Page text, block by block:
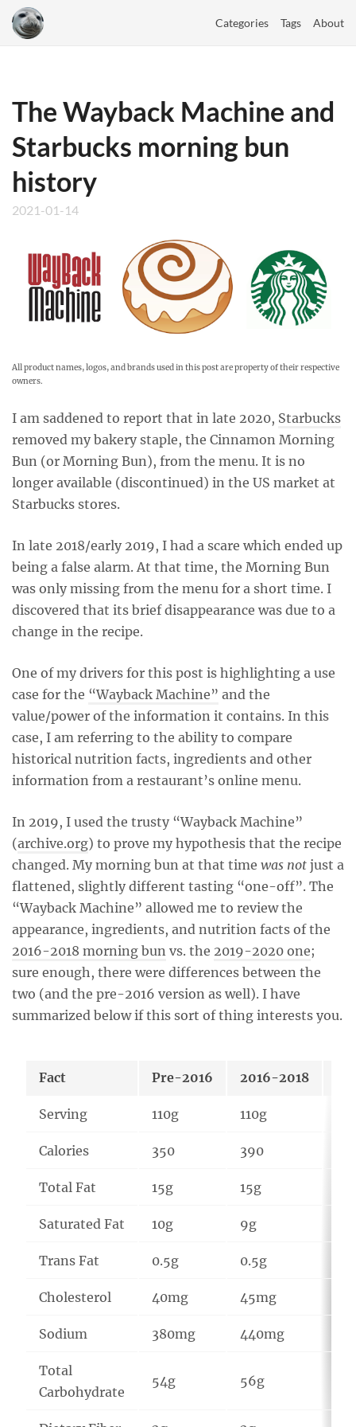
Categories Tags About
The Wayback Machine and
Starbucks morning bun
history
2021-01-14
All product names, logos, and brands used in this post are property of their respective
owners.
I am saddened to report that in late 2020, Starbucks
removed my bakery staple, the Cinnamon Morning
Bun (or Morning Bun), from the menu. It is no
longer available (discontinued) in the US market at
Starbucks stores.
In late 2018/early 2019, I had a scare which ended up
being a false alarm. At that time, the Morning Bun
was only missing from the menu for a short time. I
discovered that its brief disappearance was due to a
change in the recipe.
One of my drivers for this post is highlighting a use
case for the “Wayback Machine” and the
value/power of the information it contains. In this
case, I am referring to the ability to compare
historical nutrition facts, ingredients and other
information from a restaurant’s online menu.
In 2019, I used the trusty “Wayback Machine”
(archive.org) to prove my hypothesis that the recipe
changed. My morning bun at that time was not just a
flattened, slightly different tasting “one-off”. The
“Wayback Machine” allowed me to review the
appearance, ingredients, and nutrition facts of the
2016-2018 morning bun vs. the 2019-2020 one;
sure enough, there were differences between the
two (and the pre-2016 version as well). I have
summarized below if this sort of thing interests you.
Fact Pre-2016 2016-2018
Serving 110g 110g
Calories 350 390
Total Fat 15g 15g
Saturated Fat 10g 9g
Trans Fat 0.5g 0.5g
Cholesterol 40mg 45mg
Sodium 380mg 440mg
Total
Carbohydrate
54g 56g